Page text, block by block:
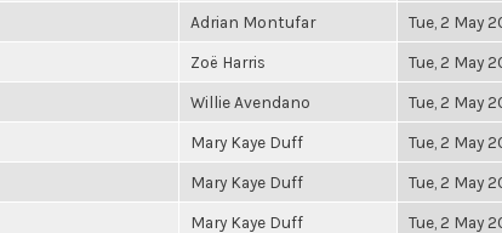
Adrian Montufar Tue, 2 May
Zoë Harris Tue, 2 May
Willie Avendano Tue, 2 May
Mary Kaye Duff Tue, 2 May
Mary Kaye Duff Tue, 2 May
Mary Kaye Duff Tue, 2 May